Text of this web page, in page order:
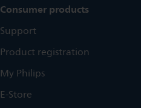
Consumer products
Support
Product registration
My Philips
E-Store